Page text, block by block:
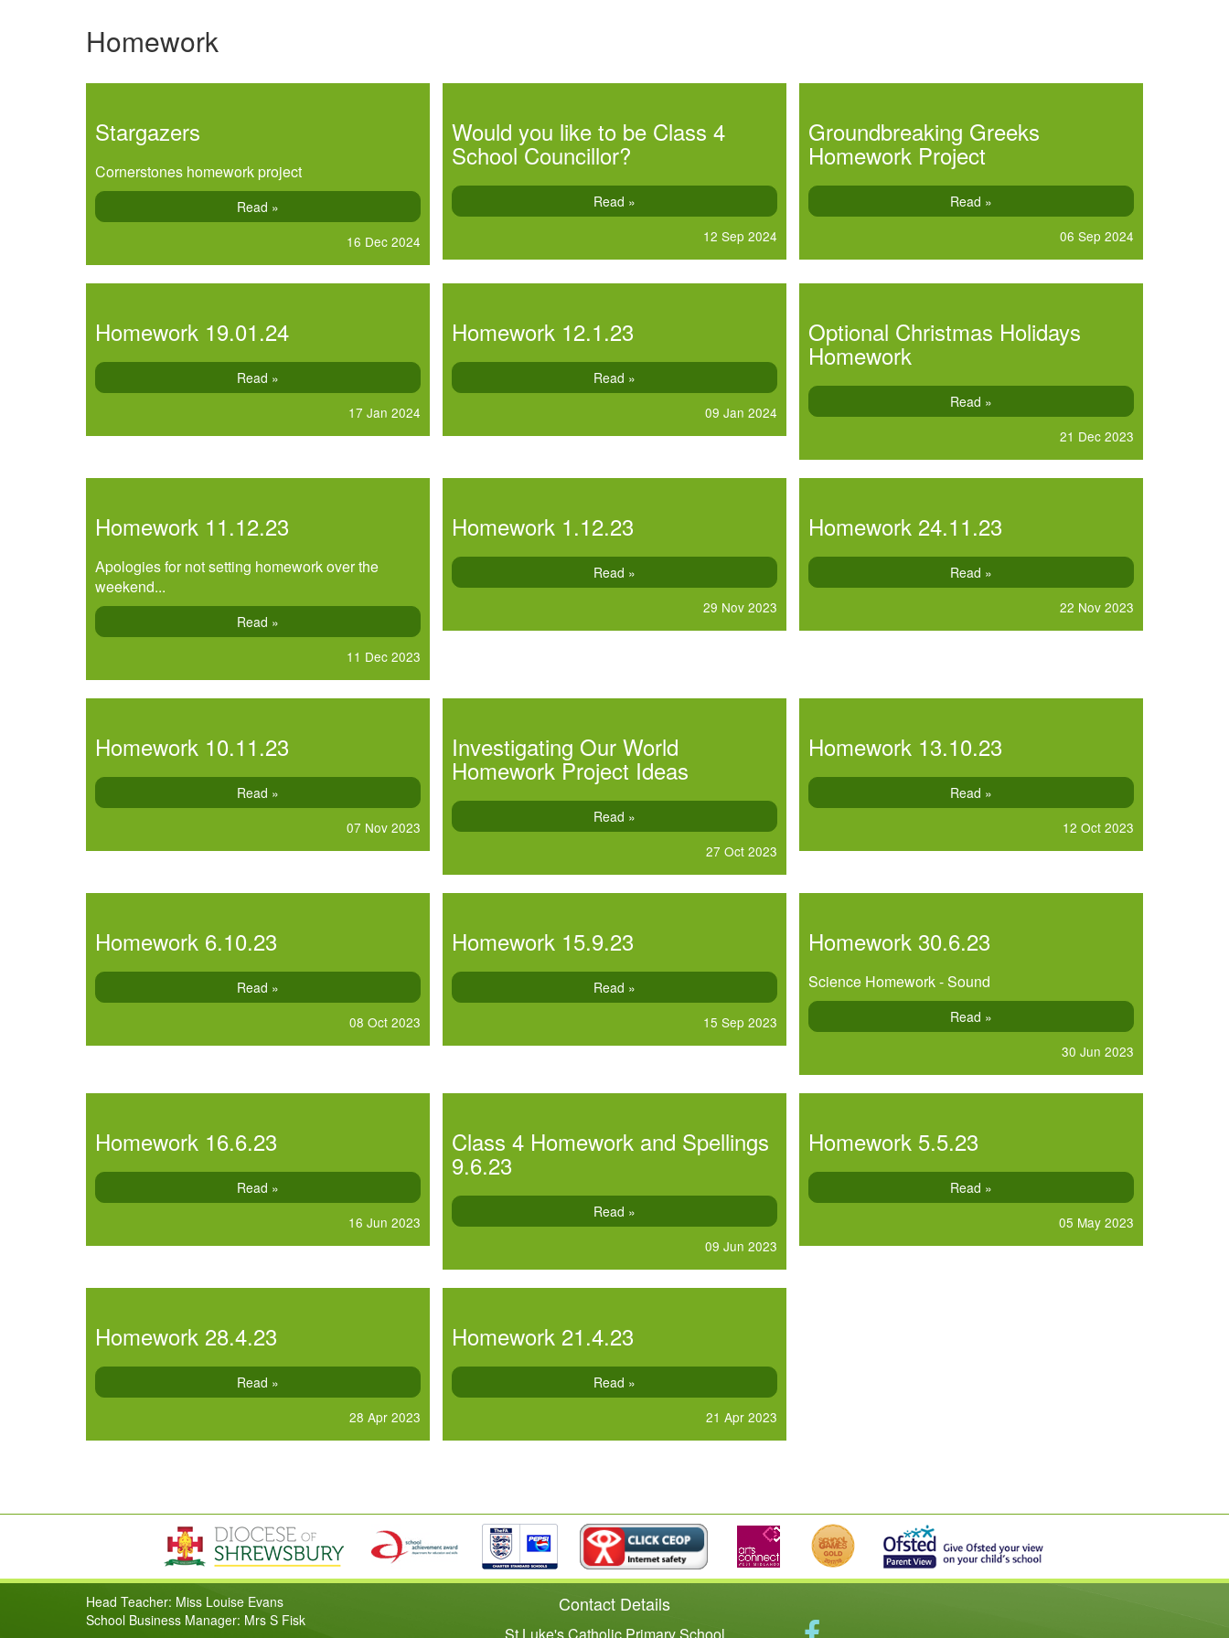
Homework
Stargazers
Cornerstones homework project
Read »
16 Dec 2024
Would you like to be Class 4
School Councillor?
Read »
12 Sep 2024
Groundbreaking Greeks
Homework Project
Read »
06 Sep 2024
Homework 19.01.24
Read »
17 Jan 2024
Homework 12.1.23
Read »
09 Jan 2024
Optional Christmas Holidays
Homework
Read »
21 Dec 2023
Homework 11.12.23
Apologies for not setting homework over the
weekend...
Read »
11 Dec 2023
Homework 1.12.23
Read »
29 Nov 2023
Homework 24.11.23
Read »
22 Nov 2023
Homework 10.11.23
Read »
07 Nov 2023
Investigating Our World
Homework Project Ideas
Read »
27 Oct 2023
Homework 13.10.23
Read »
12 Oct 2023
Homework 6.10.23
Read »
08 Oct 2023
Homework 15.9.23
Read »
15 Sep 2023
Homework 30.6.23
Science Homework - Sound
Read »
30 Jun 2023
Homework 16.6.23
Read »
16 Jun 2023
Class 4 Homework and Spellings
9.6.23
Read »
09 Jun 2023
Homework 5.5.23
Read »
05 May 2023
Homework 28.4.23
Read »
28 Apr 2023
Homework 21.4.23
Read »
21 Apr 2023
Head Teacher: Miss Louise Evans
School Business Manager: Mrs S Fisk
Contact Details